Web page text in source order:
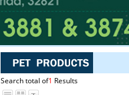
Search total of1 Results